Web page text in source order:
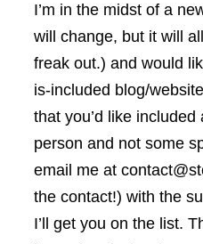
I’m in the midst of a
will change, but it will
freak out.) and would
is-included blog/
that you’d like included
person and not some
email me at
the contact!) with the
I’ll get you on the list.